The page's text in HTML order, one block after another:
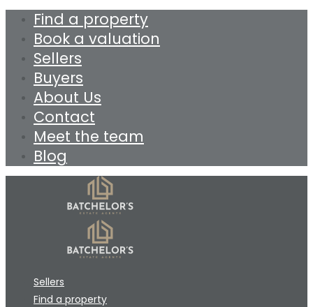
Find a property
Book a valuation
Sellers
Buyers
About Us
Contact
Meet the team
Blog
Sellers
Find a property